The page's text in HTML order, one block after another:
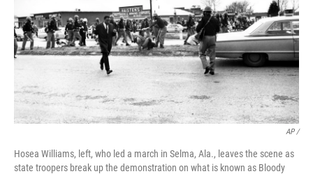
AP /
Hosea Williams, left, who led a march in Selma, Ala., leaves the scene as
state troopers break up the demonstration on what is known as Bloody